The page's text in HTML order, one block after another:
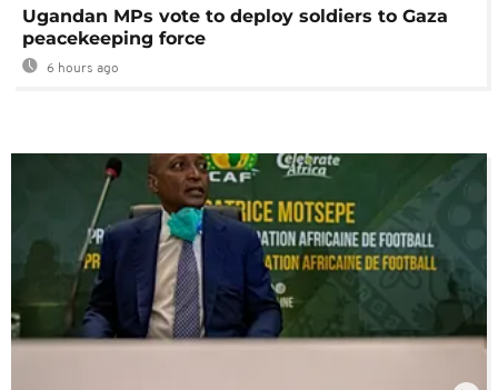
Ugandan MPs vote to deploy soldiers to Gaza
peacekeeping force
6 hours ago